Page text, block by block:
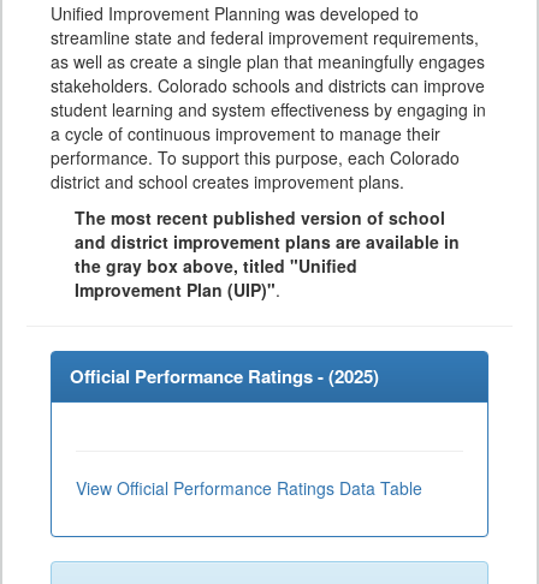
Unified Improvement Planning was developed to
streamline state and federal improvement requirements,
as well as create a single plan that meaningfully engages
stakeholders. Colorado schools and districts can improve
student learning and system effectiveness by engaging in
a cycle of continuous improvement to manage their
performance. To support this purpose, each Colorado
district and school creates improvement plans.
The most recent published version of school
and district improvement plans are available in
the gray box above, titled "Unified
Improvement Plan (UIP)".
Official Performance Ratings - (2025)
View Official Performance Ratings Data Table